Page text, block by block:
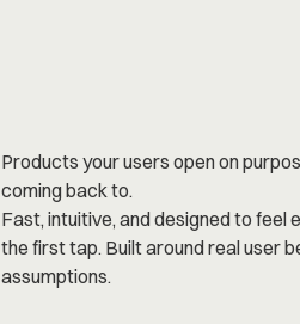
Products your users open on
coming back to.
Fast, intuitive, and designed to feel
the first tap. Built around real user
assumptions.